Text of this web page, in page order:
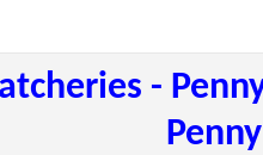
-